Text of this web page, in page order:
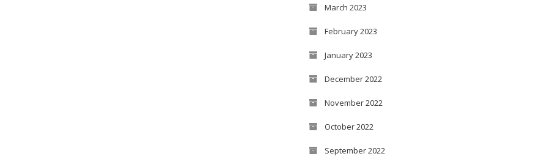
March 2023
February 2023
January 2023
December 2022
November 2022
October 2022
September 2022